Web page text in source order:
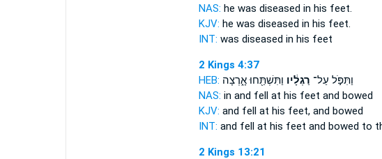
NAS: he was diseased in his feet.
KJV: he was diseased in his feet.
INT: was diseased in his feet
2 Kings 4:37
HEB:
וַתִּפֹּ֣ל עַל־ רַגְלָ֔יו וַתִּשְׁתַּ֖חוּ אָ֑רְצָה
NAS: in and fell at his feet and bowed
KJV: and fell at his feet,and bowed
INT: and fell at his feet and bowed to
2 Kings 13:21